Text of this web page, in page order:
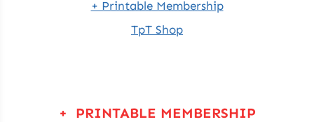
+ Printable Membership
TpT Shop
+ PRINTABLE MEMBERSHIP